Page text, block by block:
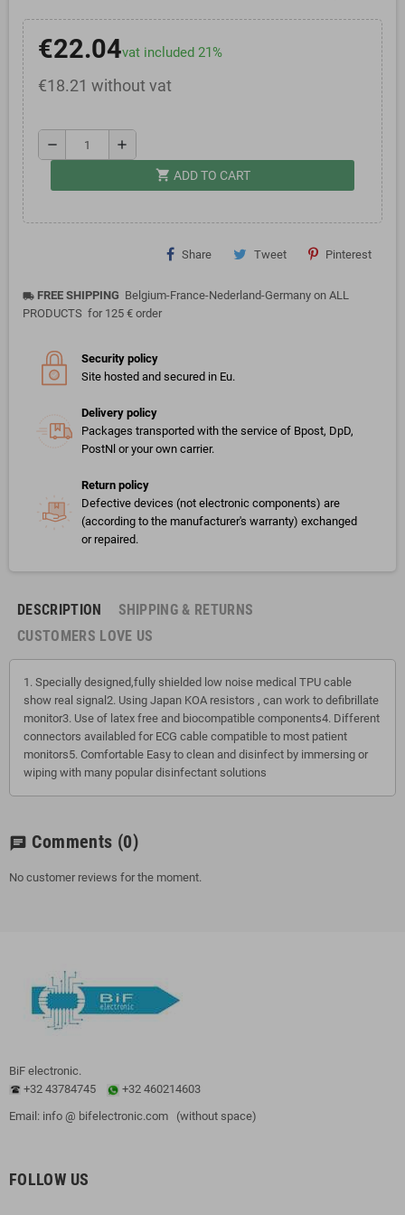
€22.04vat included 21%
€18.21 without vat
remove add
shopping_cart ADD TO CART
Share Tweet Pinterest
local_shipping FREE SHIPPING Belgium-France-Nederland-Germany on ALL
PRODUCTS for 125 € order
Security policy
Site hosted and secured in Eu.
Delivery policy
Packages transported with the service of Bpost, DpD,
PostNl or your own carrier.
Return policy
Defective devices (not electronic components) are
(according to the manufacturer's warranty) exchanged
or repaired.
DESCRIPTION
SHIPPING & RETURNS
CUSTOMERS LOVE US
1. Specially designed,fully shielded low noise medical TPU cable
show real signal2. Using Japan KOA resistors , can work to defibrillate
monitor3. Use of latex free and biocompatible components4. Different
connectors availabled for ECG cable compatible to most patient
monitors5. Comfortable Easy to clean and disinfect by immersing or
wiping with many popular disinfectant solutions
chat Comments (0)
No customer reviews for the moment.
BiF electronic.
+32 43784745
+32 460214603
Email: info @ bifelectronic.com (without space)
FOLLOW US